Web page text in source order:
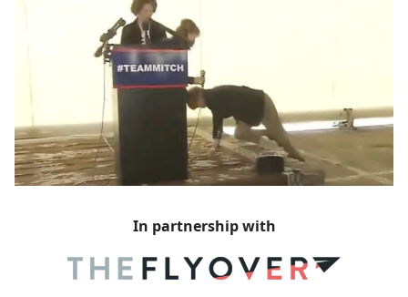
In partnership with